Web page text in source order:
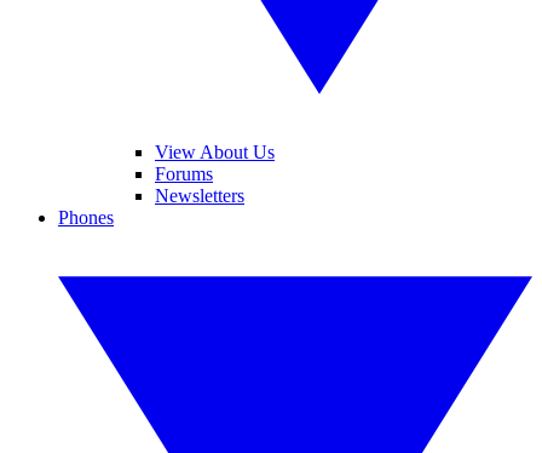
View About Us
Forums
Newsletters
Phones